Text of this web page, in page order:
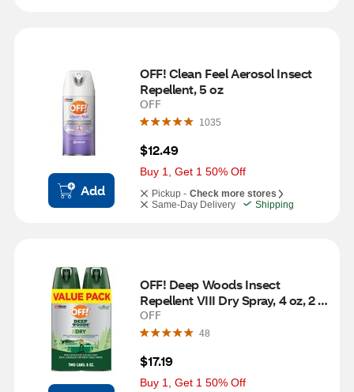
Add
OFF! Clean Feel Aerosol Insect
Repellent, 5 oz
OFF
1035
$12.49
Buy 1, Get 1 50% Off
Pickup - Check more stores
Same-Day Delivery
Shipping
OFF! Deep Woods Insect
Repellent VIII Dry Spray, 4 oz, 2
ct
OFF
48
$17.19
Buy 1, Get 1 50% Off